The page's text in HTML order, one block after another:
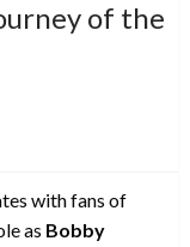
of the
with fans of
as Bobby